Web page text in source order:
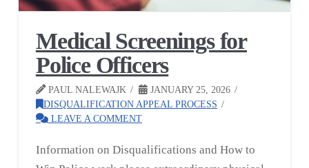
Medical Screenings for
Police Officers
PAUL NALEWAJK
JANUARY 25, 2026
DISQUALIFICATION APPEAL PROCESS
LEAVE A COMMENT
Information on Disqualifications and How to